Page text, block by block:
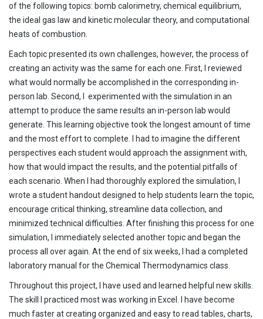
of the following topics: bomb calorimetry, chemical equilibrium,
the ideal gas law and kinetic molecular theory, and computational
heats of combustion.
Each topic presented its own challenges, however, the process of
creating an activity was the same for each one. First, I reviewed
what would normally be accomplished in the corresponding in-
person lab. Second, I experimented with the simulation in an
attempt to produce the same results an in-person lab would
generate. This learning objective took the longest amount of time
and the most effort to complete. I had to imagine the different
perspectives each student would approach the assignment with,
how that would impact the results, and the potential pitfalls of
each scenario. When I had thoroughly explored the simulation, I
wrote a student handout designed to help students learn the topic,
encourage critical thinking, streamline data collection, and
minimized technical difficulties. After finishing this process for one
simulation, I immediately selected another topic and began the
process all over again. At the end of six weeks, I had a completed
laboratory manual for the Chemical Thermodynamics class.
Throughout this project, I have used and learned helpful new skills.
The skill I practiced most was working in Excel. I have become
much faster at creating organized and easy to read tables, charts,